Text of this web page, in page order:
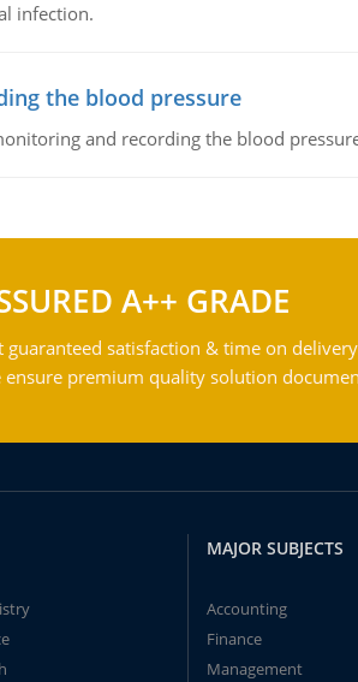
infection.
the blood pressure
and recording the blood
A++ GRADE
guaranteed satisfaction & time on
ensure premium quality solution
MAJOR SUBJECTS
Accounting
Finance
Management